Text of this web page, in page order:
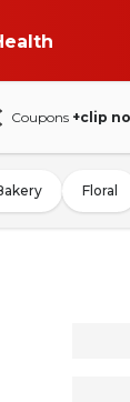
Coupons +clip
Floral